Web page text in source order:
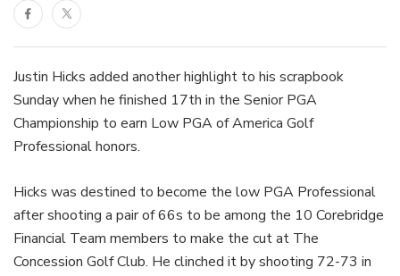
FacebookTwitter
Justin Hicks added another highlight to his scrapbook
Sunday when he finished 17th in the Senior PGA
Championship to earn Low PGA of America Golf
Professional honors.
Hicks was destined to become the low PGA Professional
after shooting a pair of 66s to be among the 10 Corebridge
Financial Team members to make the cut at The
Concession Golf Club. He clinched it by shooting 72-73 in